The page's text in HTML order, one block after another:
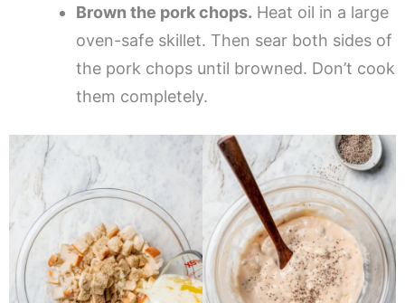
Brown the pork chops. Heat oil in a large
oven-safe skillet. Then sear both sides of
the pork chops until browned. Don’t cook
them completely.